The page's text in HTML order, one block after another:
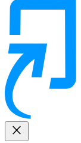
close